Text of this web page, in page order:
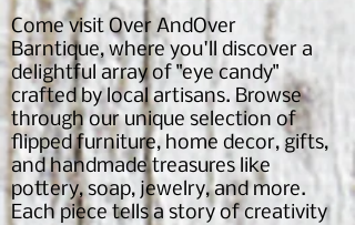
Come visit Over AndOver
Barntique, where you'll discover a
delightful array of "eye candy"
crafted by local artisans. Browse
through our unique selection of
flipped furniture, home decor, gifts,
and handmade treasures like
pottery, soap, jewelry, and more.
Each piece tells a story of creativity